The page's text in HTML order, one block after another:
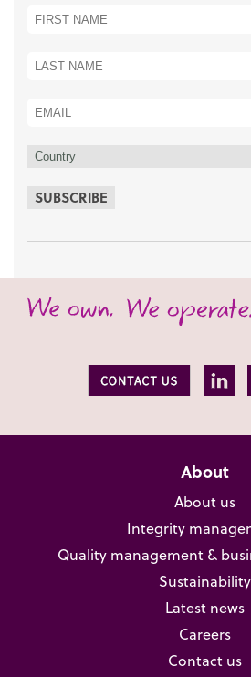
SUBSCRIBE
About
About us
Integrity
Quality management &
Sustainability
Latest news
Careers
Contact us